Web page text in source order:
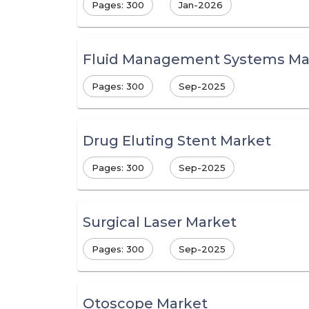
Pages: 300 Jan-2026
Fluid Management Systems
Pages: 300 Sep-2025
Drug Eluting Stent Market
Pages: 300 Sep-2025
Surgical Laser Market
Pages: 300 Sep-2025
Otoscope Market